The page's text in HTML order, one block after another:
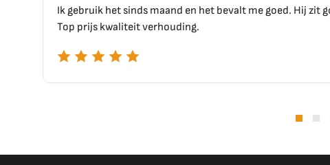
en het bevalt me goed. Hij zit goed en voelt goed aan.
Top